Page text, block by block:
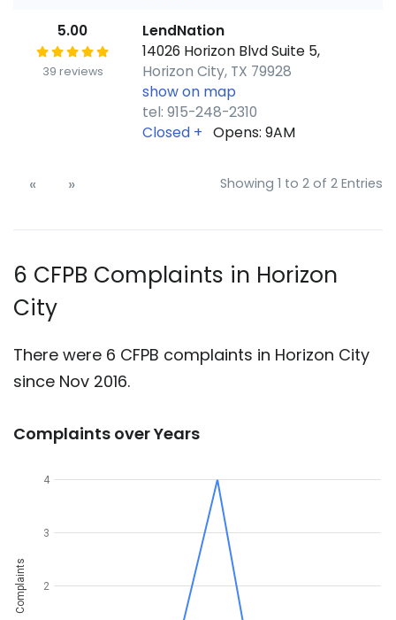
5.00
39 reviews
LendNation
14026 Horizon Blvd Suite 5,
Horizon City, TX 79928
show on map
tel: 915-248-2310
Closed + Opens: 9AM
« » Showing 1 to 2 of 2 Entries
6 CFPB Complaints in Horizon
City
There were 6 CFPB complaints in Horizon City
since Nov 2016.
Complaints over Years
2
3
4
Complaints